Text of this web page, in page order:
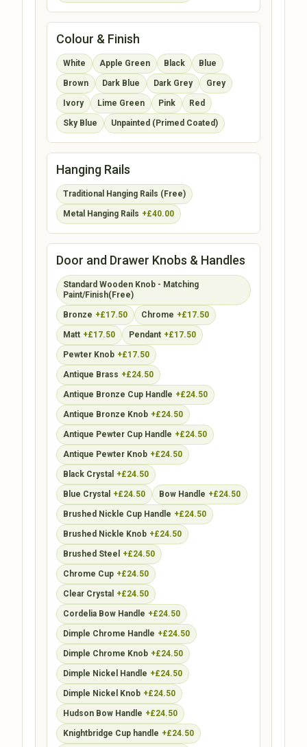
Colour & Finish
White Apple Green Black Blue
Brown Dark Blue Dark Grey Grey
Ivory Lime Green Pink Red
Sky Blue Unpainted (Primed Coated)
Hanging Rails
Traditional Hanging Rails (Free)
Metal Hanging Rails +£40.00
Door and Drawer Knobs & Handles
Standard Wooden Knob - Matching
Paint/Finish(Free)
Bronze +£17.50 Chrome +£17.50
Matt +£17.50 Pendant +£17.50
Pewter Knob +£17.50
Antique Brass +£24.50
Antique Bronze Cup Handle +£24.50
Antique Bronze Knob +£24.50
Antique Pewter Cup Handle +£24.50
Antique Pewter Knob +£24.50
Black Crystal +£24.50
Blue Crystal +£24.50 Bow Handle +£24.50
Brushed Nickle Cup Handle +£24.50
Brushed Nickle Knob +£24.50
Brushed Steel +£24.50
Chrome Cup +£24.50
Clear Crystal +£24.50
Cordelia Bow Handle +£24.50
Dimple Chrome Handle +£24.50
Dimple Chrome Knob +£24.50
Dimple Nickel Handle +£24.50
Dimple Nickel Knob +£24.50
Hudson Bow Handle +£24.50
Knightbridge Cup handle +£24.50